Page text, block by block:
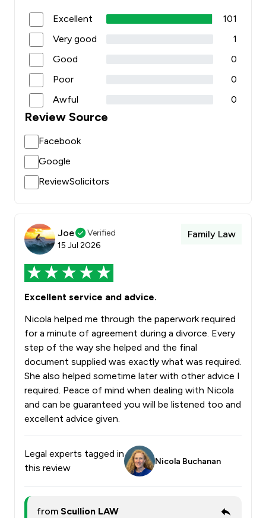
Excellent
101
Very good
1
Good
0
Poor
0
Awful
0
Review Source
Facebook
Google
ReviewSolicitors
Joe
Verified
15 Jul 2026
Family Law
Excellent service and advice.
Nicola helped me through the paperwork required
for a minute of agreement during a divorce. Every
step of the way she helped and the final
document supplied was exactly what was required.
She also helped sometime later with other advice I
required. Peace of mind when dealing with Nicola
and can be guaranteed you will be listened too and
excellent advice given.
Legal experts tagged in
this review
Nicola Buchanan
from Scullion LAW